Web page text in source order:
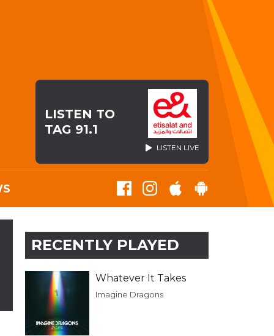
LISTEN TO
TAG 91.1
LISTEN LIVE
RECENTLY PLAYED
Whatever It Takes
Imagine Dragons